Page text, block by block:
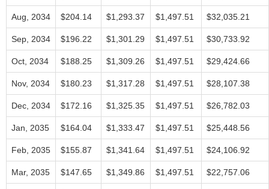
Aug, 2034 $204.14 $1,293.37 $1,497.51 $32,035.21
Sep, 2034 $196.22 $1,301.29 $1,497.51 $30,733.92
Oct, 2034 $188.25 $1,309.26 $1,497.51 $29,424.66
Nov, 2034 $180.23 $1,317.28 $1,497.51 $28,107.38
Dec, 2034 $172.16 $1,325.35 $1,497.51 $26,782.03
Jan, 2035 $164.04 $1,333.47 $1,497.51 $25,448.56
Feb, 2035 $155.87 $1,341.64 $1,497.51 $24,106.92
Mar, 2035 $147.65 $1,349.86 $1,497.51 $22,757.06